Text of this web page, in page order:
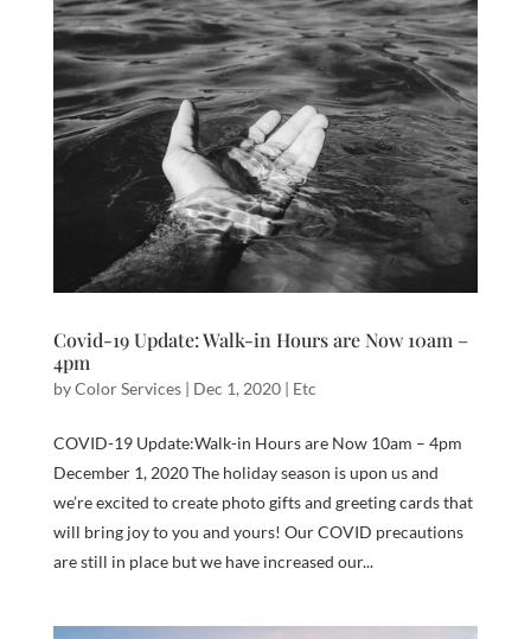
Covid-19 Update: Walk-in Hours are Now 10am –
4pm
byColor Services| Dec 1, 2020| Etc
COVID-19 Update:Walk-in Hours are Now 10am – 4pm​
December 1, 2020 The holiday season is upon us and
we’re excited to create photo gifts and greeting cards that
will bring joy to you and yours! Our COVID precautions
are still in place but we have increased our...